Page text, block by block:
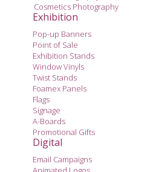
Cosmetics Photography
Exhibition
Pop-up Banners
Point of Sale
Exhibition Stands
Window Vinyls
Twist Stands
Foamex Panels
Flags
Signage
A-Boards
Promotional Gifts
Digital
Email Campaigns